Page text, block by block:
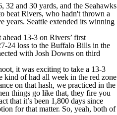
32 and 30 yards, and the Seahawks
beat Rivers, who hadn't thrown a
years. Seattle extended its winning
13-3 on Rivers’ first
24 loss to the Buffalo Bills in the
with Josh Downs on third
it was exciting to take a 13-3
of had all week in the red zone
on that hash, we practiced in the
things go like that, they fire you
that it’s been 1,800 days since
for that matter. So, yeah, both of